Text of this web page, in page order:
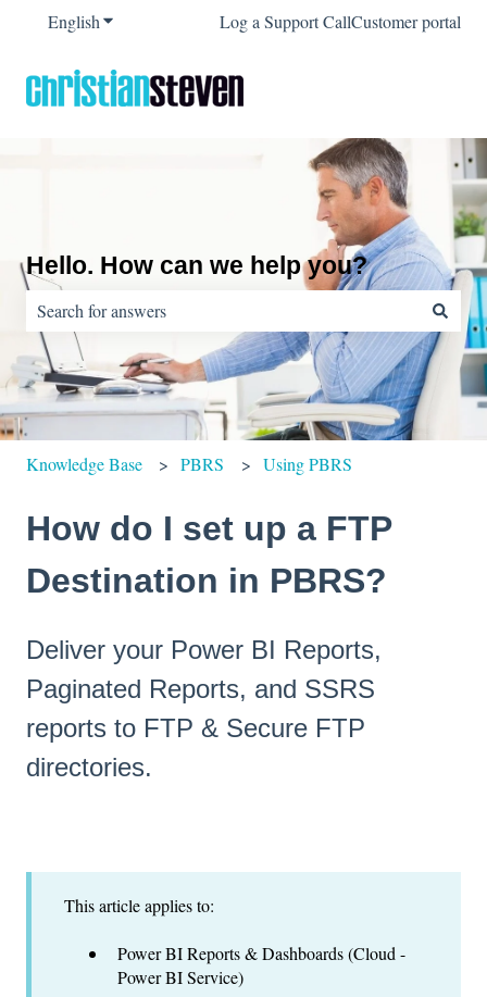
EnglishShow submenu for translations
Log a Support CallCustomer portal
Hello. How can we help you?
There are no suggestions because the search field is empty.
Knowledge Base PBRS Using PBRS
How do I set up a FTP
Destination in PBRS?
Deliver your Power BI Reports,
Paginated Reports, and SSRS
reports to FTP & Secure FTP
directories.
This article applies to:
Power BI Reports & Dashboards (Cloud -
Power BI Service)